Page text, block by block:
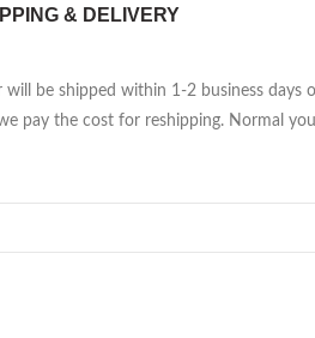
& DELIVERY
be shipped within 1-2 business
the cost for reshipping. Normal